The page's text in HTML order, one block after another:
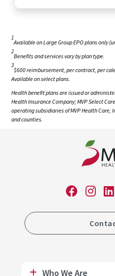
1
Available on Large Group EPO plans only
2
Benefits and services vary by plan type.
3
$600 reimbursement, per contract, per
Available on select plans.
Health benefit plans are issued or
Health Insurance Company; MVP Select
operating subsidiaries of MVP Health Care,
and counties.
Who We Are